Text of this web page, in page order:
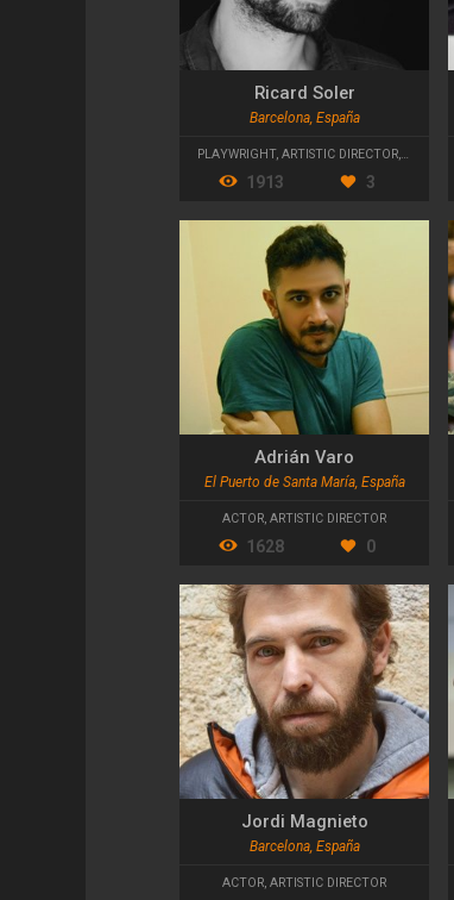
Ricard Soler
Barcelona, España
PLAYWRIGHT, ARTISTIC DIRECTOR, TEACHER
1913 3
Adrián Varo
El Puerto de Santa María, España
ACTOR, ARTISTIC DIRECTOR
1628 0
Jordi Magnieto
Barcelona, España
ACTOR, ARTISTIC DIRECTOR